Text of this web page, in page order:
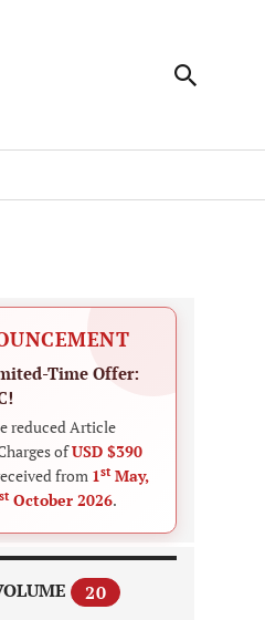
Time Offer:
reduced Article
ofUSD $390
from 1st May,
st October 2026.
20